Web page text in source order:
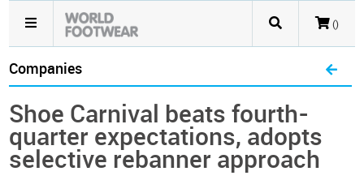
()
Companies
Shoe Carnival beats fourth-
quarter expectations, adopts
selective rebanner approach